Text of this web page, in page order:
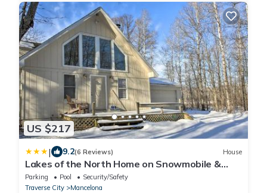
US $217
| 9.2(6 Reviews) House
Lakes of the North Home on Snowmobile &
ATV Trail!
Parking Pool
Security/Safety
Traverse City
Mancelona